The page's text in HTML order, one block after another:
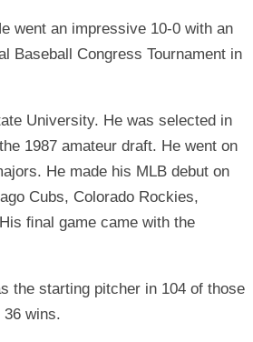
went an impressive 10-0 with an
Baseball Congress Tournament in
University. He was selected in
1987 amateur draft. He went on
He made his MLB debut on
Cubs, Colorado Rockies,
ﬁnal game came with the
the starting pitcher in 104 of those
36 wins.